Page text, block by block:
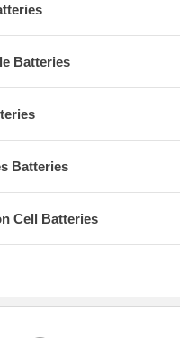
Batteries
Batteries
Cell Batteries